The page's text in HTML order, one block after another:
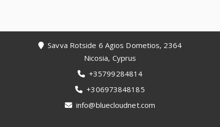
FooterSavva Rotside 6 Agios Dometios, 2364
Nicosia, Cyprus
+35799284814
+306973848185
info@bluecloudnet.com